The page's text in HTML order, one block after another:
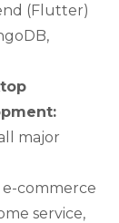
(Flutter)
major
e-commerce
service,